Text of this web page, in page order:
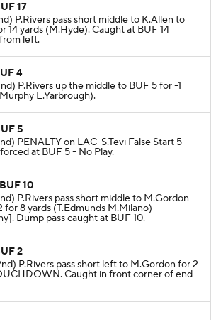
17
P.Rivers pass short middle to K.Allen to
14 yards (M.Hyde). Caught at BUF 14
left.
4
P.Rivers up the middle to BUF 5 for -1
E.Yarbrough).
5
PENALTY on LAC-S.Tevi False Start 5
at BUF 5 - No Play.
10
P.Rivers pass short middle to M.Gordon
for 8 yards (T.Edmunds M.Milano)
Dump pass caught at BUF 10.
2
P.Rivers pass short left to M.Gordon for 2
Caught in front corner of end